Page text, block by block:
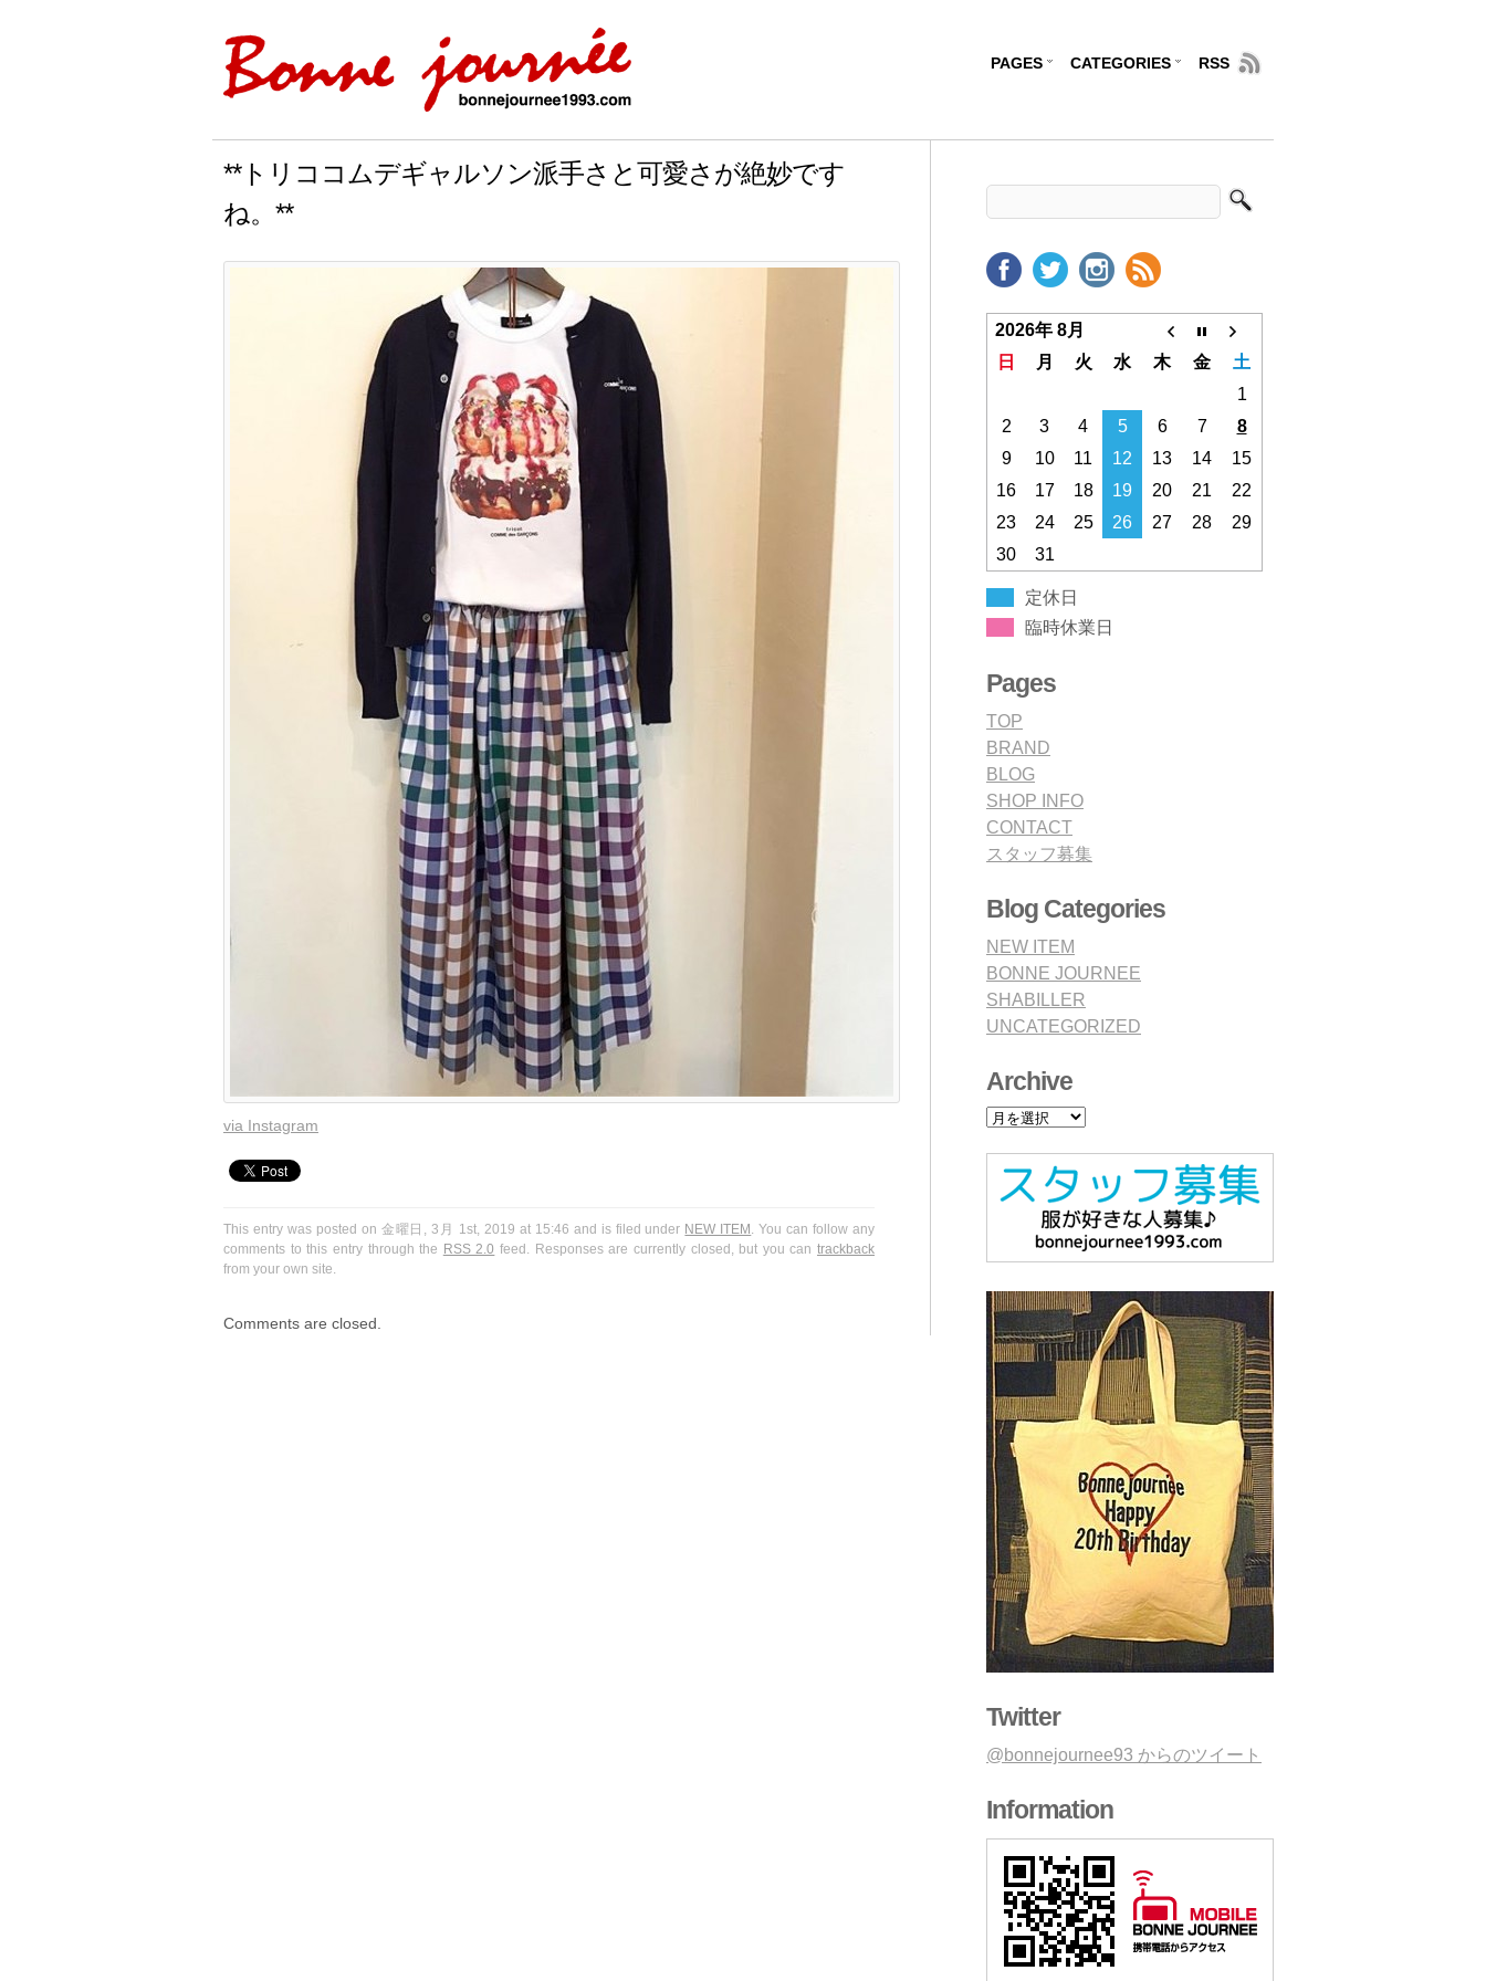
PAGES CATEGORIES RSS
**トリココムデギャルソン派手さと可愛さが絶妙です
ね。**
via Instagram
This entry was posted on 金曜日, 3月 1st, 2019 at 15:46 and is filed under NEW ITEM . You can follow any
comments to this entry through the RSS 2.0 feed. Responses are currently closed, but you can trackback
from your own site.
Comments are closed.
2026年 8月
日
月 火 水 木 金
土
1
2
3 4 5 6 7
8
9
10 11 12 13 14
15
16
17 18 19 20 21
22
23
24 25 26 27 28
29
30
31
定休日
臨時休業日
Pages
TOP
BRAND
BLOG
SHOP INFO
CONTACT
スタッフ募集
Blog Categories
NEW ITEM
BONNE JOURNEE
SHABILLER
UNCATEGORIZED
Archive
Archive
Twitter
@bonnejournee93 からのツイート
Information